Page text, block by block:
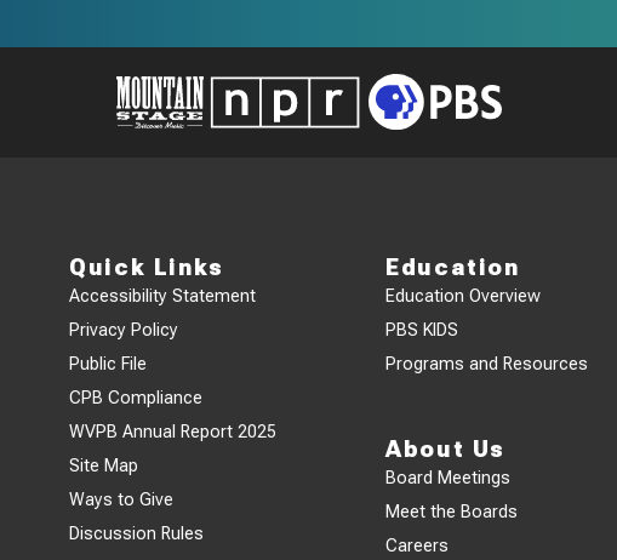
Quick Links
Accessibility Statement
Privacy Policy
Public File
CPB Compliance
WVPB Annual Report 2025
Site Map
Ways to Give
Discussion Rules
Education
Education Overview
PBS KIDS
Programs and Resources
About Us
Board Meetings
Meet the Boards
Careers